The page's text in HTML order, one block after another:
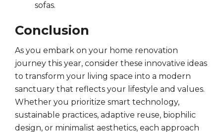
sofas.
Conclusion
As you embark on your home renovation
journey this year, consider these innovative ideas
to transform your living space into a modern
sanctuary that reflects your lifestyle and values.
Whether you prioritize smart technology,
sustainable practices, adaptive reuse, biophilic
design, or minimalist aesthetics, each approach